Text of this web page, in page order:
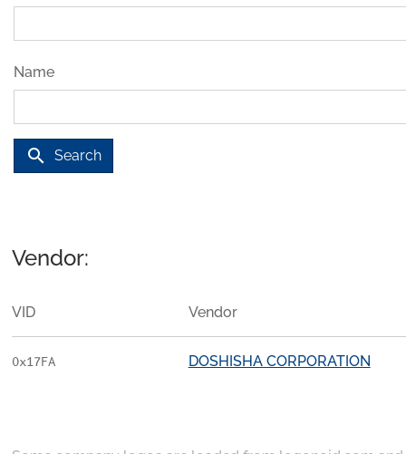
Name
search Search
Vendor:
VID Vendor
0x17FA DOSHISHA CORPORATION